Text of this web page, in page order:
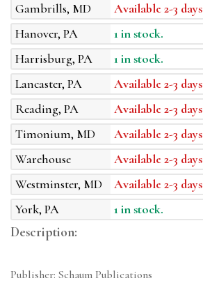
Gambrills, MD
Available 2-3 days
Hanover, PA
1 in stock.
Harrisburg, PA
1 in stock.
Lancaster, PA
Available 2-3 days
Reading, PA
Available 2-3 days
Timonium, MD
Available 2-3 days
Warehouse
Available 2-3 days
Westminster, MD
Available 2-3 days
York, PA
1 in stock.
Description:
Publisher: Schaum Publications